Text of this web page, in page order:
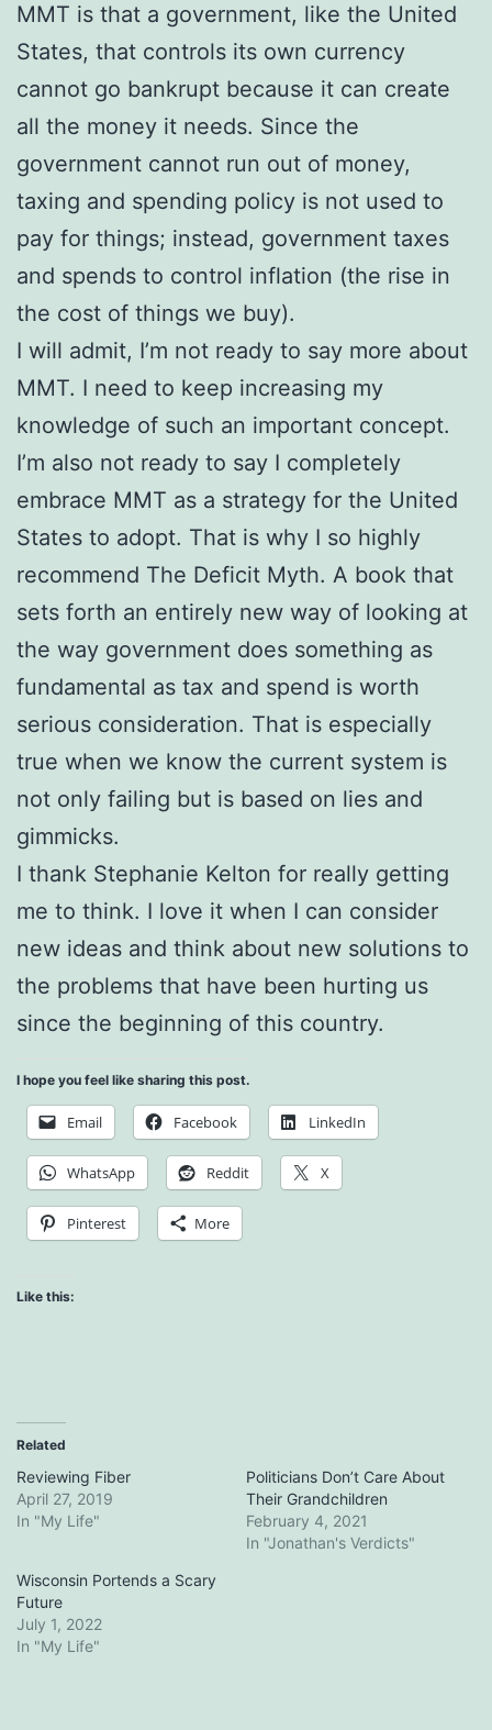
MMT is that a government, like the United
States, that controls its own currency
cannot go bankrupt because it can create
all the money it needs. Since the
government cannot run out of money,
taxing and spending policy is not used to
pay for things; instead, government taxes
and spends to control inflation (the rise in
the cost of things we buy).
I will admit, I’m not ready to say more about
MMT. I need to keep increasing my
knowledge of such an important concept.
I’m also not ready to say I completely
embrace MMT as a strategy for the United
States to adopt. That is why I so highly
recommend The Deficit Myth. A book that
sets forth an entirely new way of looking at
the way government does something as
fundamental as tax and spend is worth
serious consideration. That is especially
true when we know the current system is
not only failing but is based on lies and
gimmicks.
I thank Stephanie Kelton for really getting
me to think. I love it when I can consider
new ideas and think about new solutions to
the problems that have been hurting us
since the beginning of this country.
I hope you feel like sharing this post.
Email Facebook LinkedIn
WhatsApp Reddit X
Pinterest More
Like this:
Related
Reviewing Fiber
April 27, 2019
In "My Life"
Politicians Don’t Care About
Their Grandchildren
February 4, 2021
In "Jonathan's Verdicts"
Wisconsin Portends a Scary
Future
July 1, 2022
In "My Life"